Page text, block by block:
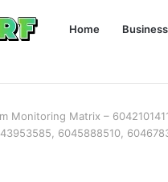
Home Business
Monitoring Matrix –
6045888510,